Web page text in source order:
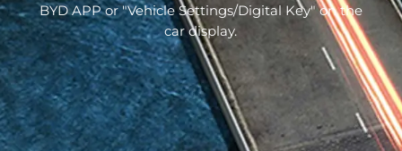
BYD APP or "Vehicle Settings/Digital Key" on the
car display.